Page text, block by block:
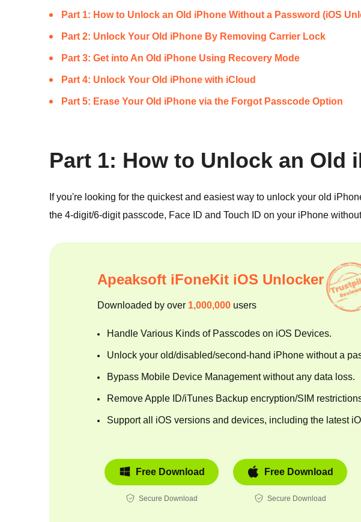
Part 1: How to Unlock an Old iPhone Without a Password (iOS
Part 2: Unlock Your Old iPhone By Removing Carrier Lock
Part 3: Get into An Old iPhone Using Recovery Mode
Part 4: Unlock Your Old iPhone with iCloud
Part 5: Erase Your Old iPhone via the Forgot Passcode Option
Part 1: How to Unlock an Old
If you're looking for the quickest and easiest way to unlock your old
the 4-digit/6-digit passcode, Face ID and Touch ID on your iPhone
Apeaksoft iFoneKit iOS Unlocker
Downloaded by over 1,000,000 users
Handle Various Kinds of Passcodes on iOS Devices.
Unlock your old/disabled/second-hand iPhone without a
Bypass Mobile Device Management without any data loss.
Remove Apple ID/iTunes Backup encryption/SIM
Support all iOS versions and devices, including the latest
Free Download
Secure Download
Free Download
Secure Download